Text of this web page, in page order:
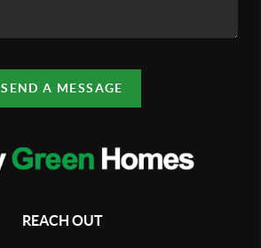
SEND A MESSAGE
REACH OUT